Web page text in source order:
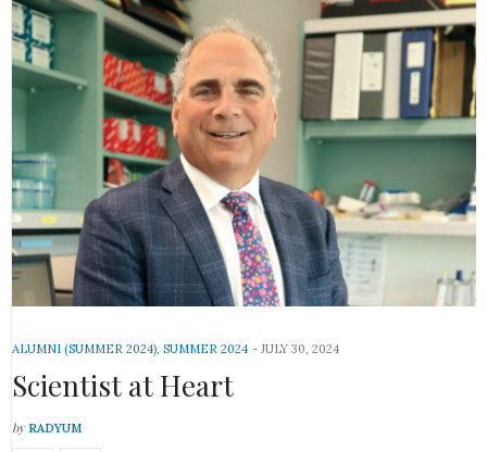
ALUMNI (SUMMER 2024), SUMMER 2024 JULY 30, 2024
Scientist at Heart
by RADYUM